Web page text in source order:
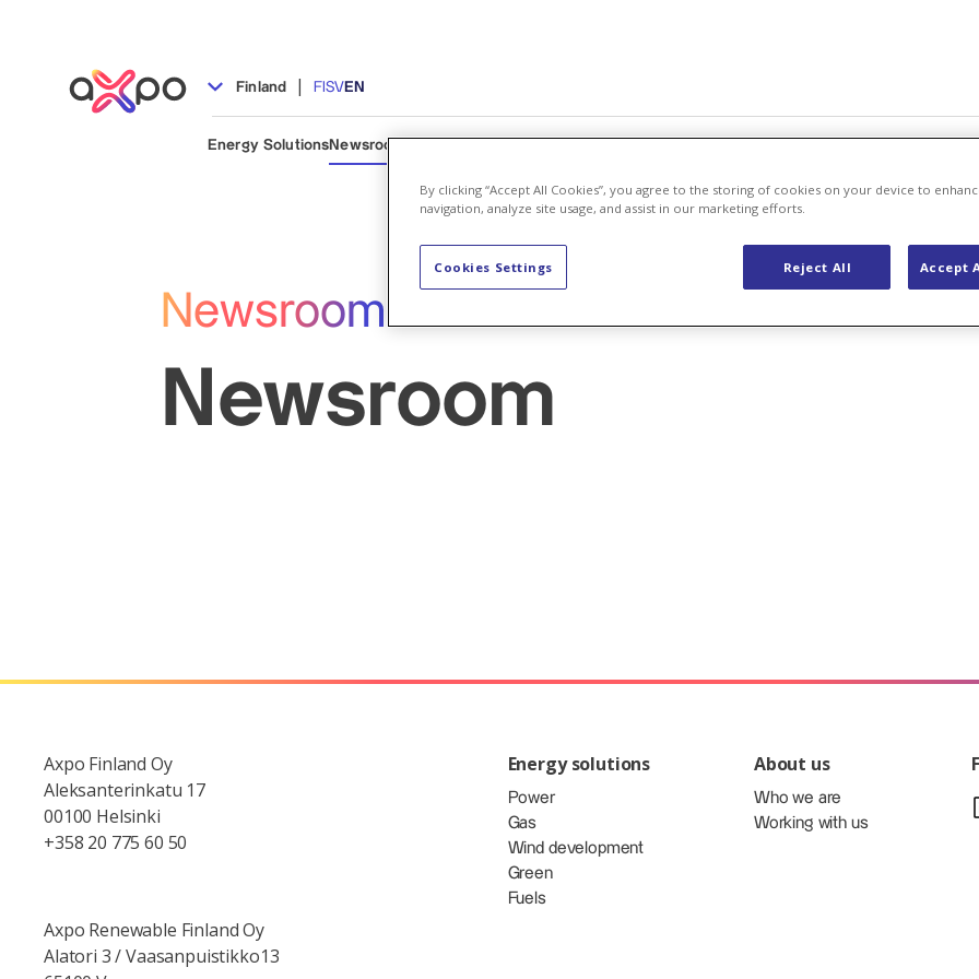
Finland | FI SVEN
Energy SolutionsNewsroom
Newsroom
Newsroom
Axpo Finland Oy
Aleksanterinkatu 17
00100 Helsinki
+358 20 775 60 50
Axpo Renewable Finland Oy
Alatori 3 / Vaasanpuistikko13
Energy solutions
Power
Gas
Wind development
Green
Fuels
About us
Who we are
Working with us
By clicking “Accept All Cookies”, you agree to the storing of cookies on your device to
navigation, analyze site usage, and assist in our marketing efforts.
Reject All Accept
Cookies Settings